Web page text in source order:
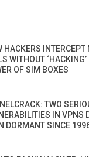
HACKERS
WITHOUT
OF SIM BOXES
TWO
IN VPNS
DORMANT SINCE